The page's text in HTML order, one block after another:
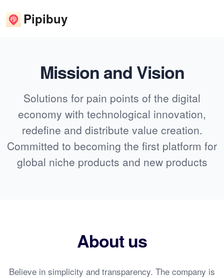
Pipibuy
Mission and Vision
Solutions for pain points of the digital
economy with technological innovation,
redefine and distribute value creation.
Committed to becoming the first platform for
global niche products and new products
About us
Believe in simplicity and transparency. The company is